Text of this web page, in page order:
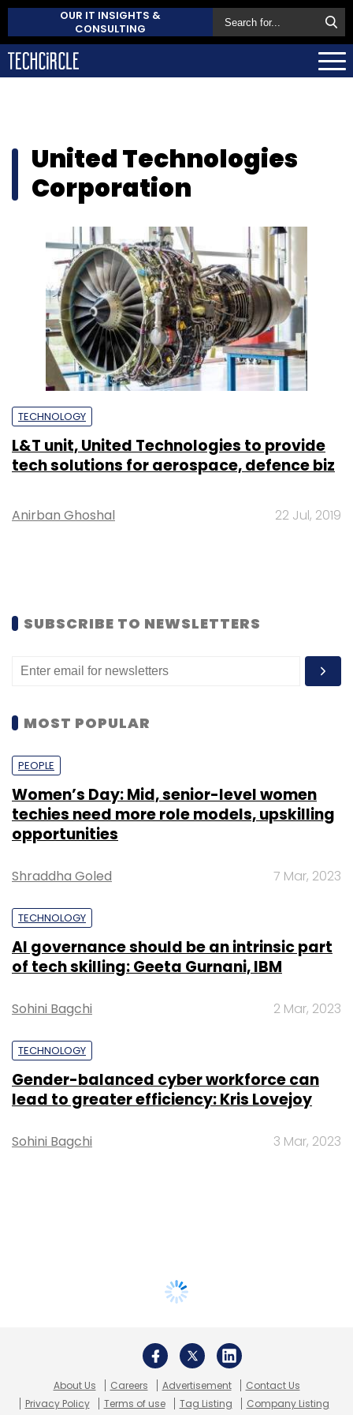
OUR IT INSIGHTS &
CONSULTING
United Technologies
Corporation
TECHNOLOGY
L&T unit, United Technologies to provide
tech solutions for aerospace, defence biz
Anirban Ghoshal 22 Jul, 2019
SUBSCRIBE TO NEWSLETTERS
MOST POPULAR
PEOPLE
Women’s Day: Mid, senior-level women
techies need more role models, upskilling
opportunities
Shraddha Goled 7 Mar, 2023
TECHNOLOGY
AI governance should be an intrinsic part
of tech skilling: Geeta Gurnani, IBM
Sohini Bagchi 2 Mar, 2023
TECHNOLOGY
Gender-balanced cyber workforce can
lead to greater efficiency: Kris Lovejoy
Sohini Bagchi 3 Mar, 2023
About Us Careers Advertisement
Contact Us
Privacy Policy
Terms of use Tag Listing Company Listing